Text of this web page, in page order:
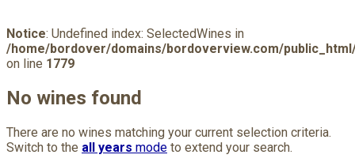
Notice: Undefined index: SelectedWines in
/home/bordover/domains/bordoverview.com/
on line 1779
No wines found
There are no wines matching your current selection criteria.
Switch to the all years mode to extend your search.